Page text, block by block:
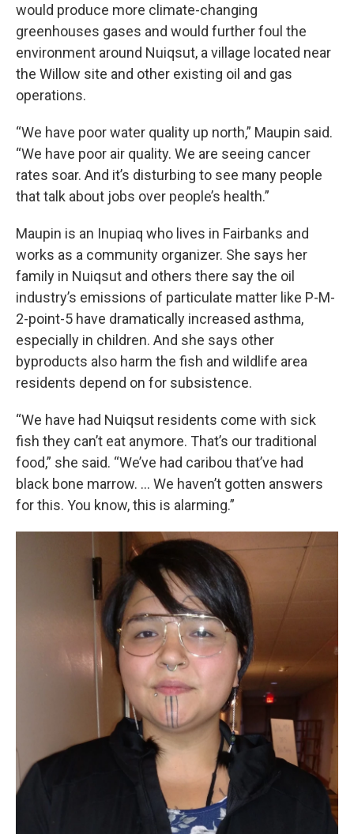
would produce more climate-changing
greenhouses gases and would further foul the
environment around Nuiqsut, a village located near
the Willow site and other existing oil and gas
operations.
“We have poor water quality up north,” Maupin said.
“We have poor air quality. We are seeing cancer
rates soar. And it’s disturbing to see many people
that talk about jobs over people’s health.”
Maupin is an Inupiaq who lives in Fairbanks and
works as a community organizer. She says her
family in Nuiqsut and others there say the oil
industry’s emissions of particulate matter like P-M-
2-point-5 have dramatically increased asthma,
especially in children. And she says other
byproducts also harm the fish and wildlife area
residents depend on for subsistence.
“We have had Nuiqsut residents come with sick
fish they can’t eat anymore. That’s our traditional
food,” she said. “We’ve had caribou that’ve had
black bone marrow. … We haven’t gotten answers
for this. You know, this is alarming.”